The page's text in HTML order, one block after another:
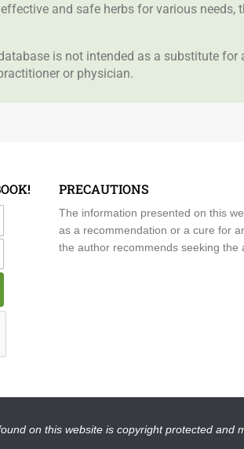
and safe herbs for various needs,
is not intended as a substitute for
or physician.
PRECAUTIONS
The information presented on this
as a recommendation or a cure for
the author recommends seeking the
on this website is copyright protected and